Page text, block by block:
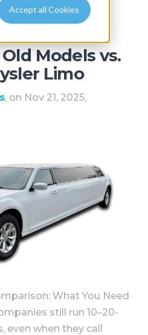
Accept all Cookies
Models vs.
Limo
, on Nov 21, 2025,
What You Need
still run 10–20-
even when they call